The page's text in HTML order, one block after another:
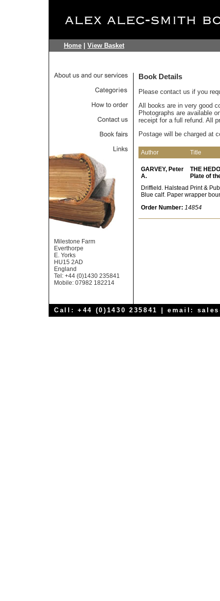
Home View Basket
Milestone Farm
Everthorpe
E. Yorks
HU15 2AD
England
Tel: +44 (0)1430 235841
Mobile: 07982 182214
Book Details
Please contact us if you
All books are in very good
Photographs are available
receipt for a full refund. All
Postage will be charged at
Author Title
GARVEY, Peter
A.
THE
Plate of
Driffield. Halstead Print &
Blue calf. Paper wrapper
Order Number: 14854
Call: +44 (0)1430 235841 | email: